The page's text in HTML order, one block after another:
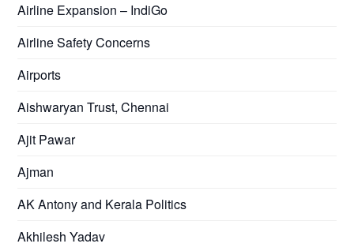
Airline Expansion – IndiGo
Airline Safety Concerns
Airports
Aishwaryan Trust, Chennai
Ajit Pawar
Ajman
AK Antony and Kerala Politics
Akhilesh Yadav